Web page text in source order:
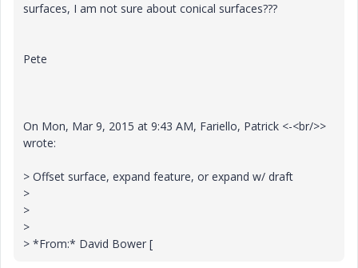
surfaces, I am not sure about conical surfaces???
Pete
On Mon, Mar 9, 2015 at 9:43 AM, Fariello, Patrick <-<br/>>
wrote:
> Offset surface, expand feature, or expand w/ draft
>
>
>
> *From:* David Bower [